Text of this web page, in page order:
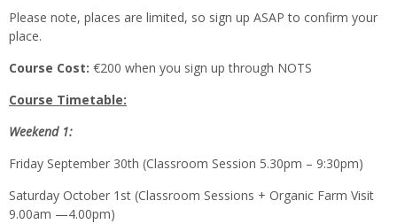
Please note, places are limited, so sign up ASAP to confirm your
place.
Course Cost: €200 when you sign up through NOTS
Course Timetable:
Weekend 1:
Friday September 30th (Classroom Session 5.30pm – 9:30pm)
Saturday October 1st (Classroom Sessions + Organic Farm Visit
9.00am —4.00pm)